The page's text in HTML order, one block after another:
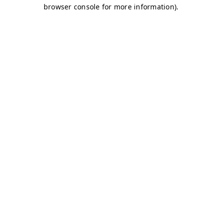
browser console for more information).